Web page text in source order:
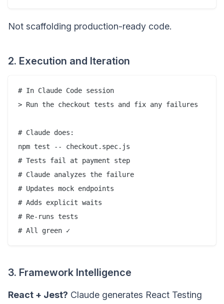
Not scaffolding production-ready code.
2. Execution and Iteration
# In Claude Code session
> Run the checkout tests and fix any failures
# Claude does:
npm test -- checkout.spec.js
# Tests fail at payment step
# Claude analyzes the failure
# Updates mock endpoints
# Adds explicit waits
# Re-runs tests
3. Framework Intelligence
React + Jest? Claude generates React Testing